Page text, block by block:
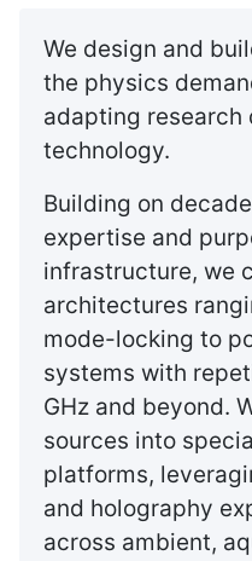
We design and
the physics
adapting research
technology.
Building on
expertise and
infrastructure, we
architectures
mode-locking to
systems with
GHz and beyond.
sources into
platforms,
and holography
across ambient,